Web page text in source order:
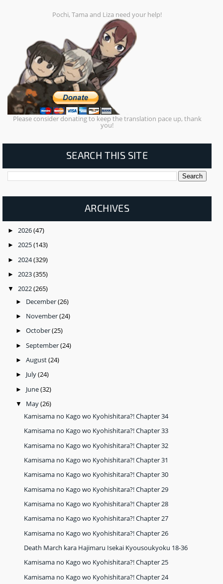
Pochi, Tama and Liza need your help!
Please consider donating to keep the translation pace up, thank
you!
SEARCH THIS SITE
ARCHIVES
► 2026(47)
► 2025(143)
► 2024(329)
► 2023(355)
▼ 2022(265)
► December(26)
► November(24)
► October(25)
► September(24)
► August(24)
► July(24)
► June(32)
▼ May(26)
Kamisama no Kago wo Kyohishitara?! Chapter 34
Kamisama no Kago wo Kyohishitara?! Chapter 33
Kamisama no Kago wo Kyohishitara?! Chapter 32
Kamisama no Kago wo Kyohishitara?! Chapter 31
Kamisama no Kago wo Kyohishitara?! Chapter 30
Kamisama no Kago wo Kyohishitara?! Chapter 29
Kamisama no Kago wo Kyohishitara?! Chapter 28
Kamisama no Kago wo Kyohishitara?! Chapter 27
Kamisama no Kago wo Kyohishitara?! Chapter 26
Death March kara Hajimaru Isekai Kyousoukyoku 18-36
Kamisama no Kago wo Kyohishitara?! Chapter 25
Kamisama no Kago wo Kyohishitara?! Chapter 24